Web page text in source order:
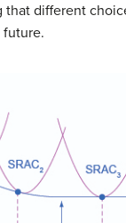
different